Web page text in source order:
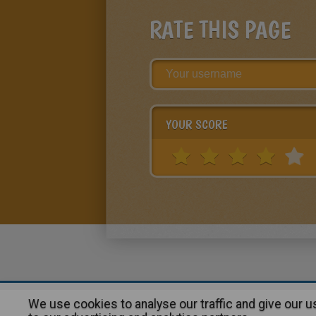
RATE THIS PAGE
YOUR SCORE
About | Advertising| Contact:
We use cookies to analyse our traffic and give our